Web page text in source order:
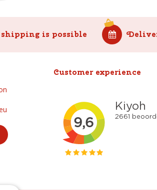
is possible
Customer experience